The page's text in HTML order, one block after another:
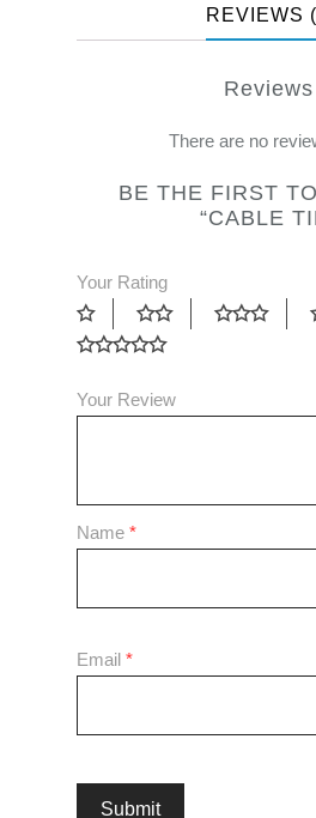
REVIEWS
Reviews
There are no
BE THE FIRST
“CABLE
Your Rating
Your Review
Name *
Email *